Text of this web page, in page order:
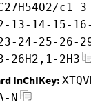
13-14-15-
24-25-26-
26H2,1-2H3
InChIKey:
N